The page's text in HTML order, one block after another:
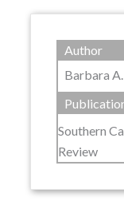
Author
Barbara
Southern
Review